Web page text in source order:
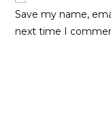
Save my name,
next time I